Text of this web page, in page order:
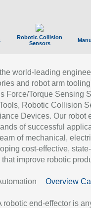
Robotic Collision
Sensors
world-leading
and robot arm
Force/Torque Sensing
Robotic Collision
Devices. Our robot
of successful
of mechanical,
cost-effective,
improve robotic
Overview
robotic end-effector is